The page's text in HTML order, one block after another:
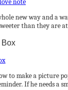
new way and a
than they are at
Box
to make a picture
If he needs a